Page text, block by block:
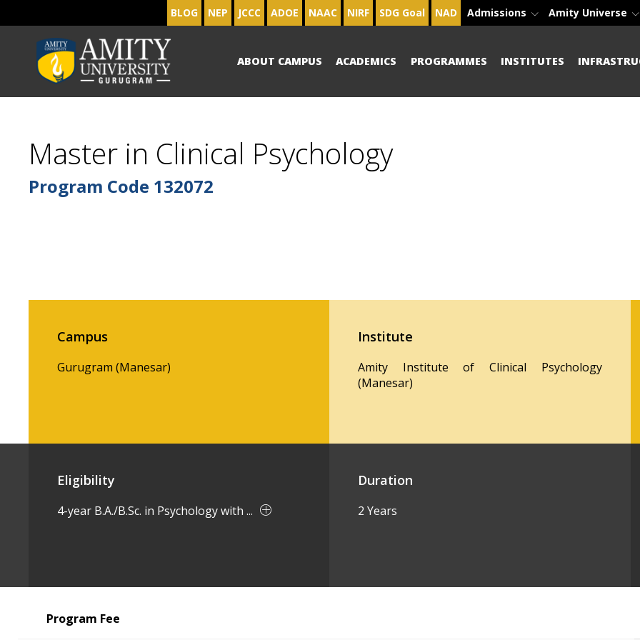
BLOG NEP JCCC ADOE NAAC NIRF SDG Goal NAD Admissions Amity Universe
ABOUT CAMPUS ACADEMICS PROGRAMMES INSTITUTES
Master in Clinical Psychology
Program Code 132072
Campus
Gurugram (Manesar)
Institute
Amity Institute of Clinical Psychology
(Manesar)
Eligibility
4-year B.A./B.Sc. in Psychology with ...
Duration
2 Years
Program Fee